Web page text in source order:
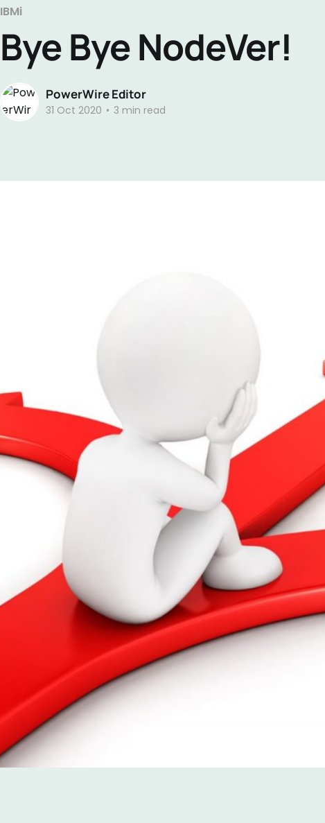
IBMi
Bye Bye NodeVer!
PowerWire Editor
31 Oct 2020 • 3 min read